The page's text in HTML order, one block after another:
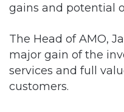
gains and potential
The Head of AMO,
major gain of the
services and full
customers.